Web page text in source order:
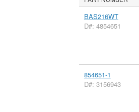
BAS216WT
D#: 4854651
854651-1
D#: 3156943